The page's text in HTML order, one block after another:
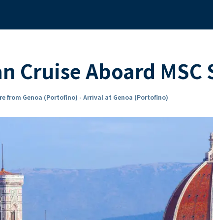
Cruise Aboard MSC
from Genoa (Portofino) - Arrival at Genoa (Portofino)